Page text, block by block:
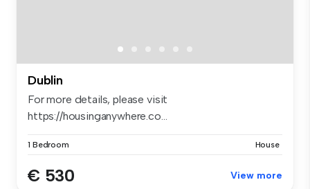
Dublin
For more details, please visit
https://housinganywhere.co...
1 Bedroom House
€ 530 View more